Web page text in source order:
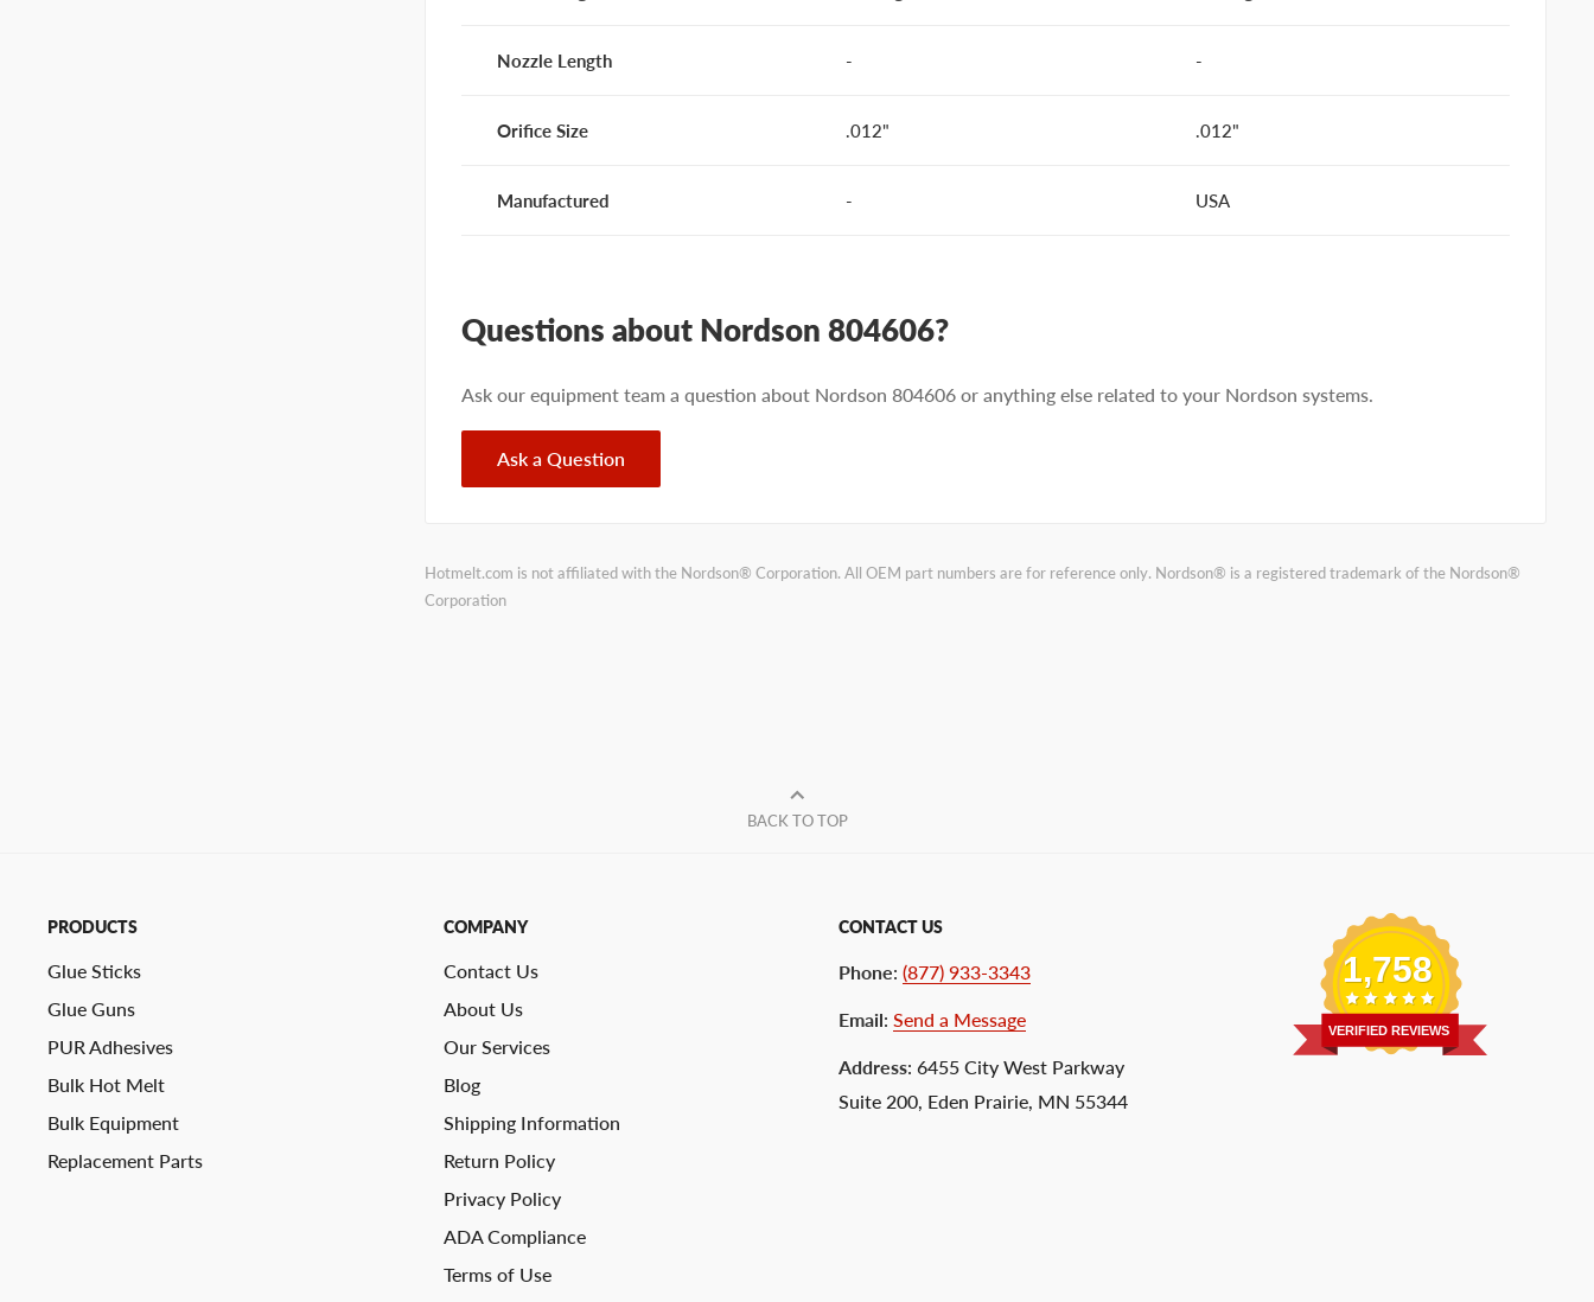
Nozzle Length - -
Orifice Size .012" .012"
Manufactured - USA
Questions about Nordson 804606?
Ask our equipment team a question about Nordson 804606 or anything else related to your Nordson systems.
Ask a Question
Hotmelt.com is not affiliated with the Nordson® Corporation. All OEM part numbers are for reference only. Nordson® is a registered trademark of the Nordson®
Corporation
BACK TO TOP
PRODUCTS
Glue Sticks
Glue Guns
PUR Adhesives
Bulk Hot Melt
Bulk Equipment
Replacement Parts
COMPANY
Contact Us
About Us
Our Services
Blog
Shipping Information
Return Policy
Privacy Policy
ADA Compliance
Terms of Use
CONTACT US
Phone: (877) 933-3343
Email: Send a Message
Address: 6455 City West Parkway
Suite 200, Eden Prairie, MN 55344
1,758
VERIFIED REVIEWS